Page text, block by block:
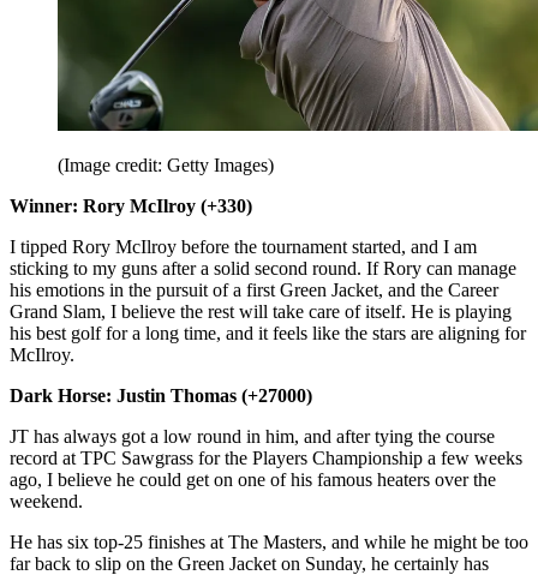
(Image credit: Getty Images)
Winner: Rory McIlroy (+330)
I tipped Rory McIlroy before the tournament started, and I am
sticking to my guns after a solid second round. If Rory can manage
his emotions in the pursuit of a first Green Jacket, and the Career
Grand Slam, I believe the rest will take care of itself. He is playing
his best golf for a long time, and it feels like the stars are aligning for
McIlroy.
Dark Horse: Justin Thomas (+27000)
JT has always got a low round in him, and after tying the course
record at TPC Sawgrass for the Players Championship a few weeks
ago, I believe he could get on one of his famous heaters over the
weekend.
He has six top-25 finishes at The Masters, and while he might be too
far back to slip on the Green Jacket on Sunday, he certainly has